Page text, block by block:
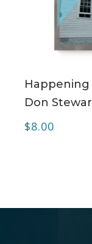
Happening
Don
$8.00